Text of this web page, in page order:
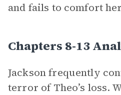
and fails to comfort
Chapters 8-13
Jackson frequently
terror of Theo’s loss.